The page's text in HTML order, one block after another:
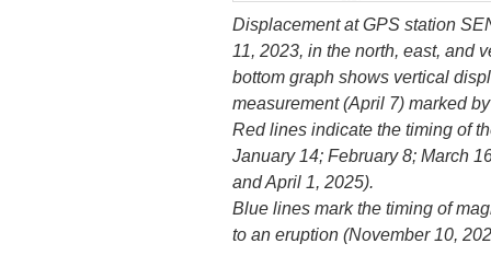
Displacement at GPS station
11, 2023, in the north, east, and
bottom graph shows vertical
measurement (April 7) marked
Red lines indicate the timing of
January 14; February 8; March
and April 1, 2025).
Blue lines mark the timing of
to an eruption (November 10,